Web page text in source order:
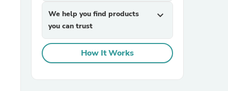
We help you find products
you can trust
expand_more
How It Works